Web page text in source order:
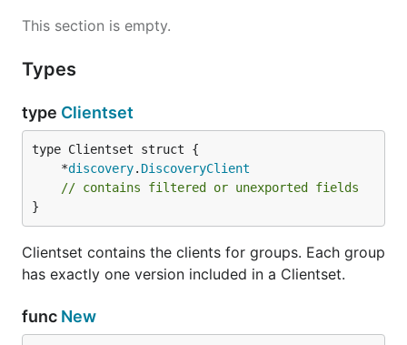
This section is empty.
Types
type Clientset
	*
discovery. DiscoveryClient
// contains filtered or unexported fields
}
Clientset contains the clients for groups. Each group
has exactly one version included in a Clientset.
func New